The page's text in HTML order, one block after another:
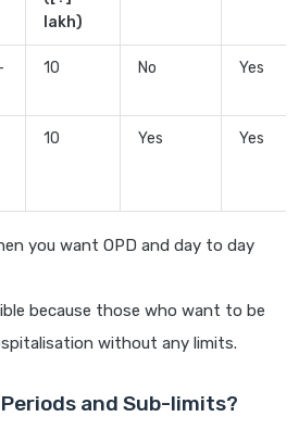
lakh)
10 No Yes
10 Yes Yes
you want OPD and day to day
because those who want to be
without any limits.
and Sub-limits?